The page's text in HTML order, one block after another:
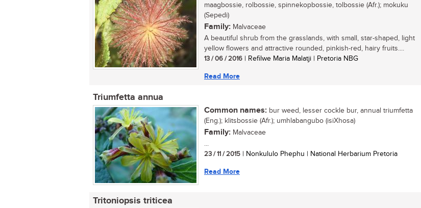
maagbossie, rolbossie, spinnekopbossie, tolbossie (Afr.); mokuku
(Sepedi)
Family: Malvaceae
A beautiful shrub from the grasslands, with small, star-shaped, light
yellow flowers and attractive rounded, pinkish-red, hairy fruits....
13 / 06 / 2016 | Refilwe Maria Malatji | Pretoria NBG
Read More
Triumfetta annua
Common names: bur weed, lesser cockle bur, annual triumfetta
(Eng.); klitsbossie (Afr.); umhlabangubo (isiXhosa)
Family: Malvaceae
...
23 / 11 / 2015 | Nonkululo Phephu | National Herbarium Pretoria
Read More
Tritoniopsis triticea